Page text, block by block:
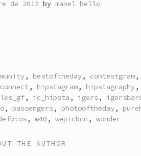
de 2012 by manel bello
, bestoftheday, contestgram
, hipstagram, hipstagraphy
, ic_hipsta , igers,
, passengers, photooftheday,
, w40 , wepicbcn , wonder
THE AUTHOR